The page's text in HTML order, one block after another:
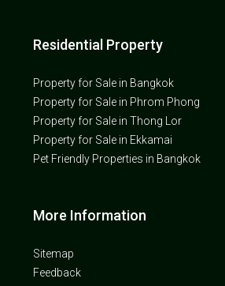
Residential Property
Property for Sale in Bangkok
Property for Sale in Phrom Phong
Property for Sale in Thong Lor
Property for Sale in Ekkamai
Pet Friendly Properties in Bangkok
More Information
Sitemap
Feedback